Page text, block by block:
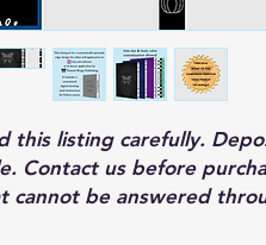
this listing carefully.
Contact us before
cannot be answered